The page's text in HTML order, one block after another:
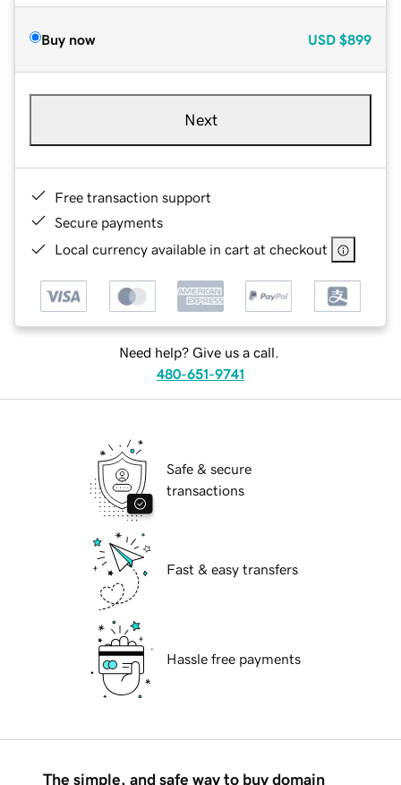
Buy now USD $899
Next
Free transaction support
Secure payments
Local currency available in cart at checkout
Need help? Give us a call.
480-651-9741
Safe & secure
transactions
Fast & easy transfers
Hassle free payments
The simple, and safe way to buy domain